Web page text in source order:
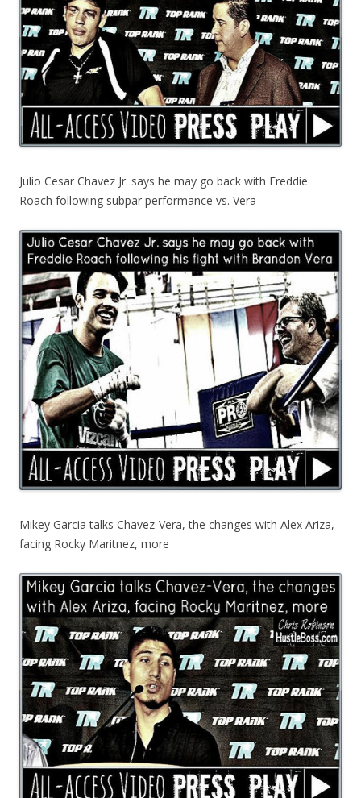
Julio Cesar Chavez Jr. says he may go back with Freddie
Roach following subpar performance vs. Vera
Mikey Garcia talks Chavez-Vera, the changes with Alex Ariza,
facing Rocky Maritnez, more